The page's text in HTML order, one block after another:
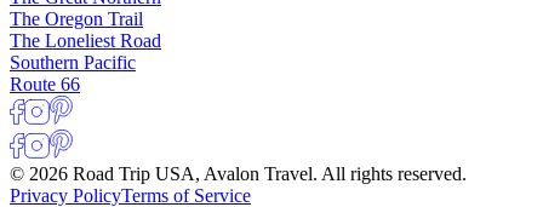
The Oregon Trail
The Loneliest Road
Southern Pacific
Route 66
© 2026 Road Trip USA, Avalon Travel. All rights reserved.
Privacy PolicyTerms of Service